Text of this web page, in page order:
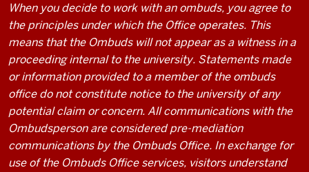
When you decide to work with an ombuds, you agree to
the principles under which the Office operates. This
means that the Ombuds will not appear as a witness in a
proceeding internal to the university. Statements made
or information provided to a member of the ombuds
office do not constitute notice to the university of any
potential claim or concern. All communications with the
Ombudsperson are considered pre-mediation
communications by the Ombuds Office. In exchange for
use of the Ombuds Office services, visitors understand